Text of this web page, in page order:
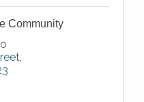
Community